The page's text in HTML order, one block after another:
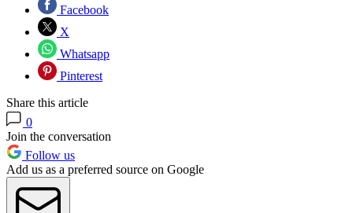
Facebook
X
Whatsapp
Pinterest
Share this article
0
Join the conversation
Follow us
Add us as a preferred source on Google